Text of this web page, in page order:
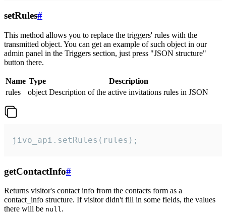
setRules#
This method allows you to replace the triggers' rules with the
transmitted object. You can get an example of such object in our
admin panel in the Triggers section, just press "JSON structure"
button there.
Name Type
Description
rules
object Description of the active invitations rules in JSON
jivo_api.setRules(rules);
getContactInfo#
Returns visitor's contact info from the contacts form as a
contact_info structure. If visitor didn't fill in some fields, the values
there will be null.